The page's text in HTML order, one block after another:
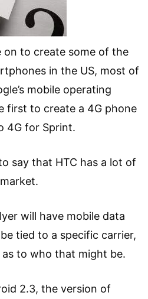
on to create some of the
in the US, most of
mobile operating
first to create a 4G phone
4G for Sprint.
say that HTC has a lot of
will have mobile data
tied to a specific carrier,
to who that might be.
2.3, the version of